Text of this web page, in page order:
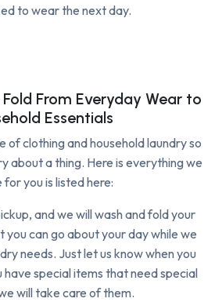
to wear the next day.
From Everyday Wear to
Essentials
of clothing and household laundry so
about a thing. Here is everything we
for you is listed here:
and we will wash and fold your
you can go about your day while we
needs. Just let us know when you
special items that need special
will take care of them.